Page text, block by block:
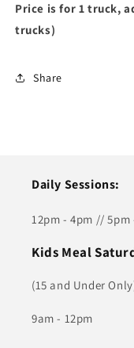
Price is for 1 truck,
trucks)
Share
Daily Sessions:
12pm - 4pm // 5pm
Kids Meal
(15 and Under
9am - 12pm